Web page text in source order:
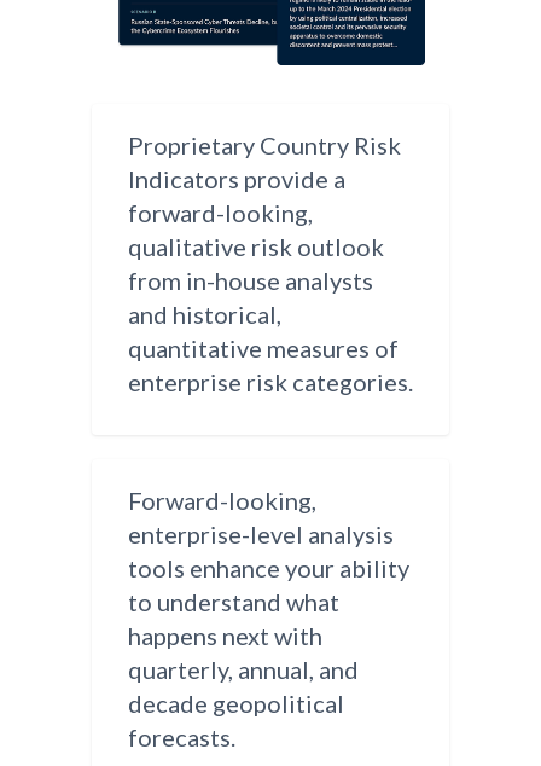
Proprietary Country Risk
Indicators provide a
forward-looking,
qualitative risk outlook
from in-house analysts
and historical,
quantitative measures of
enterprise risk categories.
Forward-looking,
enterprise-level analysis
tools enhance your ability
to understand what
happens next with
quarterly, annual, and
decade geopolitical
forecasts.